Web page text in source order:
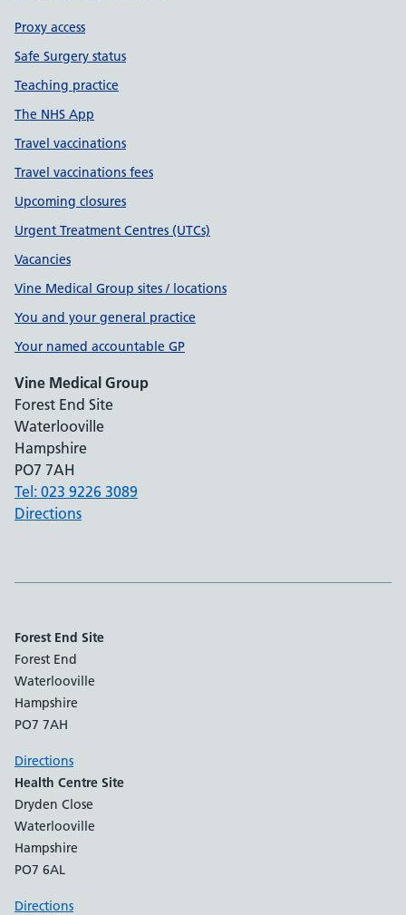
Proxy access
Safe Surgery status
Teaching practice
The NHS App
Travel vaccinations
Travel vaccinations fees
Upcoming closures
Urgent Treatment Centres (UTCs)
Vacancies
Vine Medical Group sites / locations
You and your general practice
Your named accountable GP
Vine Medical Group
Forest End Site
Waterlooville
Hampshire
PO7 7AH
Tel: 023 9226 3089
Directions
Forest End Site
Forest End
Waterlooville
Hampshire
PO7 7AH
Directions
Health Centre Site
Dryden Close
Waterlooville
Hampshire
PO7 6AL
Directions